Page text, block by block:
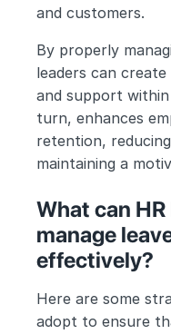
and customers.
By properly
leaders can
and support
turn, enhances
retention, reducing
maintaining a
What can
manage
effectively?
Here are some
adopt to ensure